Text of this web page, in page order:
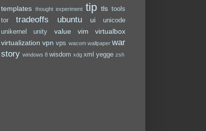
templates thought experiment tip tls tools
tor
tradeoffs ubuntu ui
unicode
unikernel
unity value vim
virtualbox
virtualization vpn vps wacom wallpaper war
story windows 8 wisdom xdg xml yegge zsh